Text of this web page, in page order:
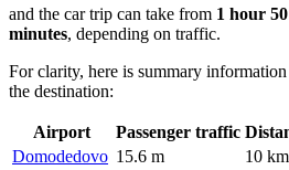
and the car trip can take from 1 hour
minutes, depending on traffic.
For clarity, here is summary
the destination:
Airport Passenger traffic
Domodedovo 15.6 m
10 km